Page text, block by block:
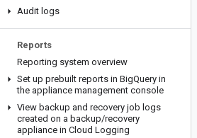
Audit logs
Reports
Reporting system overview
Set up prebuilt reports in BigQuery in
the appliance management console
View backup and recovery job logs
created on a backup/recovery
appliance in Cloud Logging